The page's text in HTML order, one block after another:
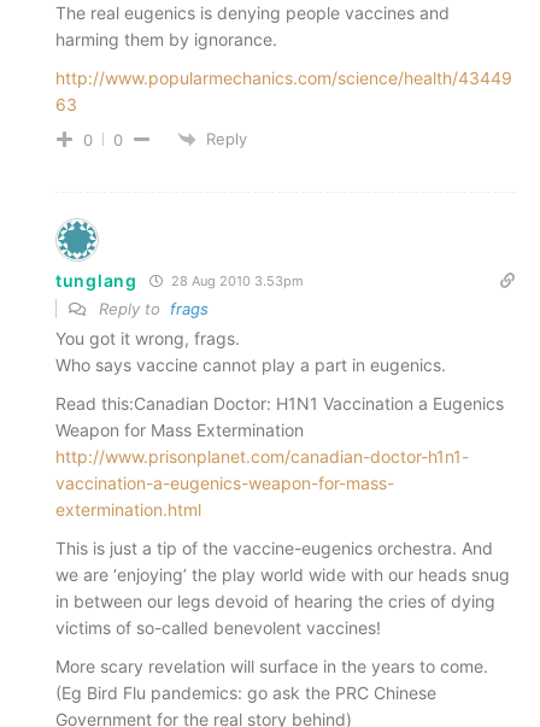
The real eugenics is denying people vaccines and
harming them by ignorance.
http://www.popularmechanics.com/science/health/43449
63
0 0 Reply
tunglang 28 Aug 2010 3.53pm
Reply to frags
You got it wrong, frags.
Who says vaccine cannot play a part in eugenics.
Read this:Canadian Doctor: H1N1 Vaccination a Eugenics
Weapon for Mass Extermination
http://www.prisonplanet.com/canadian-doctor-h1n1-
vaccination-a-eugenics-weapon-for-mass-
extermination.html
This is just a tip of the vaccine-eugenics orchestra. And
we are ‘enjoying’ the play world wide with our heads snug
in between our legs devoid of hearing the cries of dying
victims of so-called benevolent vaccines!
More scary revelation will surface in the years to come.
(Eg Bird Flu pandemics: go ask the PRC Chinese
Government for the real story behind)